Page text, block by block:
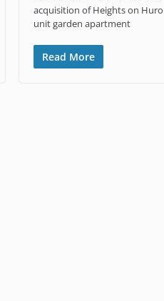
acquisition of Heights on
unit garden apartment
Read More